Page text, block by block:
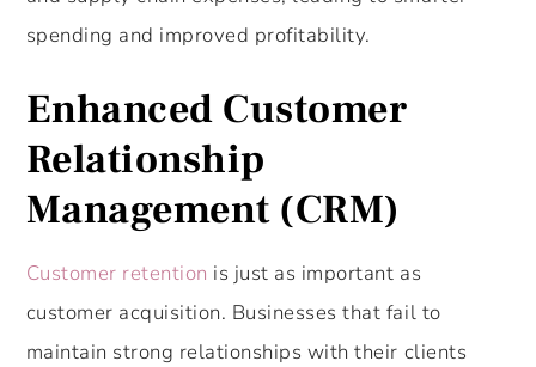
spending and improved profitability.
Enhanced Customer
Relationship
Management (CRM)
Customer retention is just as important as
customer acquisition. Businesses that fail to
maintain strong relationships with their clients